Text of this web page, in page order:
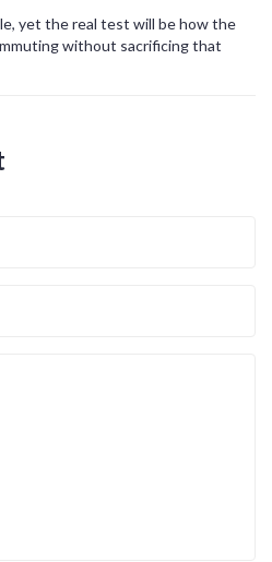
yet the real test will be how the
without sacrificing that